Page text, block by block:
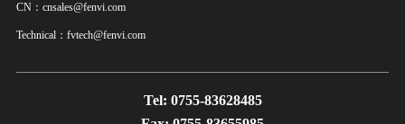
CN：cnsales@fenvi.com
Technical：fvtech@fenvi.com
Tel: 0755-83628485